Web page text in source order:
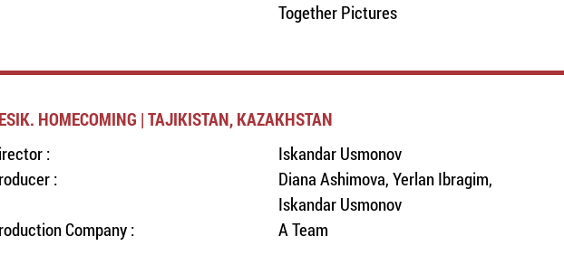
Together Pictures
HOMECOMING | TAJIKISTAN, KAZAKHSTAN
:
Iskandar Usmonov
:
Diana Ashimova, Yerlan Ibragim,
Iskandar Usmonov
Company :
A Team